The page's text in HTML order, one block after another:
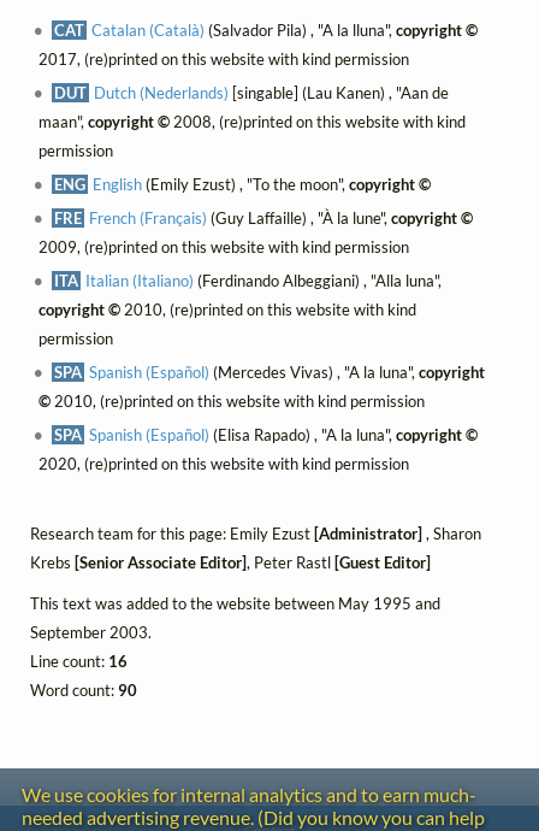
CAT Catalan (Català) (Salvador Pila) , "A la lluna",copyright ©
2017, (re)printed on this website with kind permission
DUT Dutch (Nederlands) [singable] (Lau Kanen) , "Aan de
maan", copyright ©2008, (re)printed on this website with kind
permission
ENG English(Emily Ezust) , "To the moon",copyright ©
FRE French (Français) (Guy Laffaille) , "À la lune",copyright ©
2009, (re)printed on this website with kind permission
ITA Italian (Italiano) (Ferdinando Albeggiani) , "Alla luna",
copyright ©2010, (re)printed on this website with kind
permission
SPA Spanish (Español) (Mercedes Vivas) , "A la luna",copyright
©2010, (re)printed on this website with kind permission
SPA Spanish (Español) (Elisa Rapado) , "A la luna",copyright ©
2020, (re)printed on this website with kind permission
Research team for this page: Emily Ezust [Administrator] , Sharon
Krebs [Senior Associate Editor], Peter Rastl [Guest Editor]
This text was added to the website between May 1995 and
September 2003.
Line count: 16
Word count:90
We use cookies for internal analytics and to earn much-
needed advertising revenue. (Did you know you can help